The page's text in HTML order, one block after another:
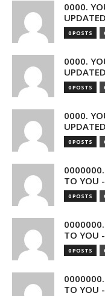
0000.
0 POSTS
0000.
0 POSTS
0000.
0 POSTS
0000000.
TO YOU
0 POSTS
0000000.
TO YOU
0 POSTS
0000000.
TO YOU